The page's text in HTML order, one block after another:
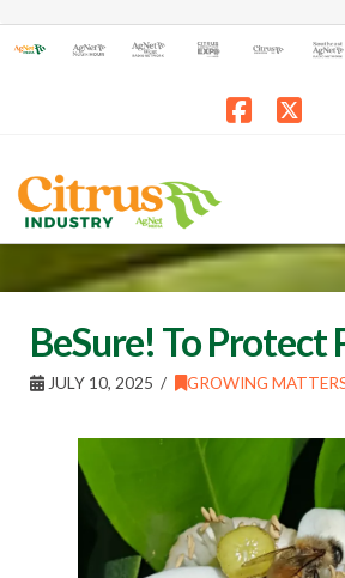
BeSure! To Protect
JULY 10, 2025 GROWING